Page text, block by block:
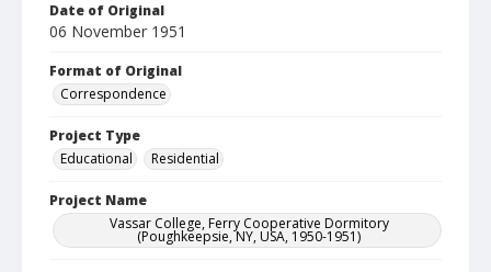
Date of Original
06 November 1951
Format of Original
Correspondence
Project Type
Educational
Residential
Project Name
Vassar College, Ferry Cooperative Dormitory
(Poughkeepsie, NY, USA, 1950-1951)